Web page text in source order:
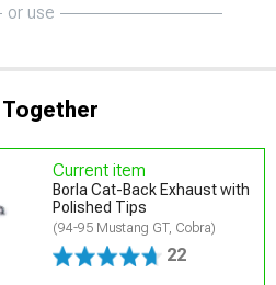
or use
Current item
Borla Cat-Back Exhaust with
Polished Tips
(94-95 Mustang GT, Cobra)
22